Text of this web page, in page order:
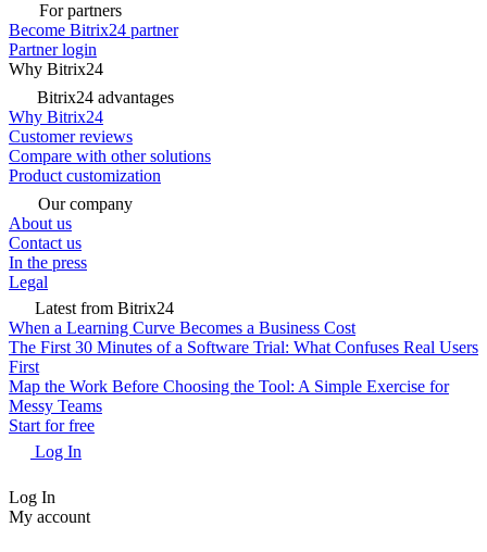
For partners
Become Bitrix24 partner
Partner login
Why Bitrix24
Bitrix24 advantages
Why Bitrix24
Customer reviews
Compare with other solutions
Product customization
Our company
About us
Contact us
In the press
Legal
Latest from Bitrix24
When a Learning Curve Becomes a Business Cost
The First 30 Minutes of a Software Trial: What Confuses Real Users
First
Map the Work Before Choosing the Tool: A Simple Exercise for
Messy Teams
Start for free
Log In
Log In
My account